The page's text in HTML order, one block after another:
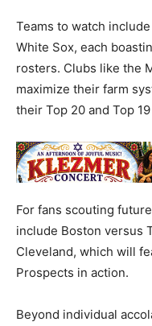
Teams to watch
White Sox, each
rosters. Clubs like the
maximize their farm
their Top 20 and Top
For fans scouting
include Boston versus
Cleveland, which will
Prospects in action.
Beyond individual